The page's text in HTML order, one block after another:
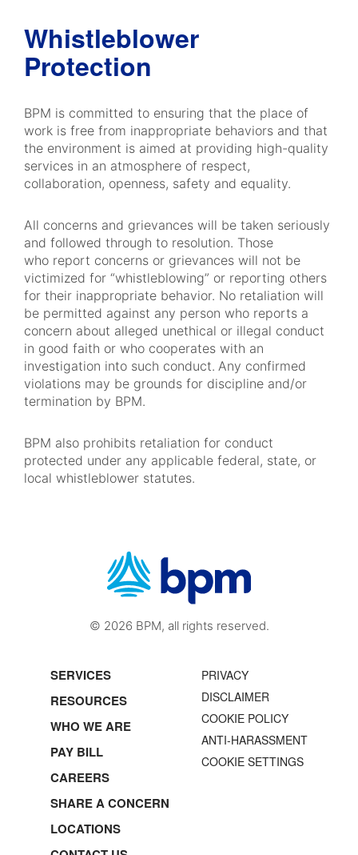
Whistleblower
Protection
BPM is committed to ensuring that the place of
work is free from inappropriate behaviors and that
the environment is aimed at providing high-quality
services in an atmosphere of respect,
collaboration, openness, safety and equality.
All concerns and grievances will be taken seriously
and followed through to resolution. Those
who report concerns or grievances will not be
victimized for “whistleblowing” or reporting others
for their inappropriate behavior. No retaliation will
be permitted against any person who reports a
concern about alleged unethical or illegal conduct
in good faith or who cooperates with an
investigation into such conduct. Any confirmed
violations may be grounds for discipline and/or
termination by BPM.
BPM also prohibits retaliation for conduct
protected under any applicable federal, state, or
local whistleblower statutes.
© 2026 BPM, all rights reserved.
SERVICES
RESOURCES
WHO WE ARE
PAY BILL
CAREERS
SHARE A CONCERN
LOCATIONS
PRIVACY
DISCLAIMER
COOKIE POLICY
ANTI-HARASSMENT
COOKIE SETTINGS